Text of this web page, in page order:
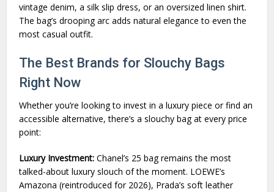
vintage denim, a silk slip dress, or an oversized linen shirt.
The bag’s drooping arc adds natural elegance to even the
most casual outfit.
The Best Brands for Slouchy Bags
Right Now
Whether you’re looking to invest in a luxury piece or find an
accessible alternative, there’s a slouchy bag at every price
point:
Luxury Investment:Chanel’s 25 bag remains the most
talked-about luxury slouch of the moment. LOEWE’s
Amazona (reintroduced for 2026), Prada’s soft leather